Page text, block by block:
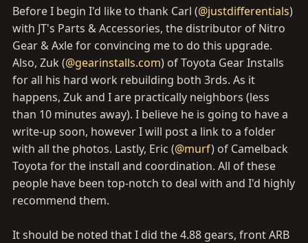
Before I begin I'd like to thank Carl (@justdifferentials)
with JT's Parts & Accessories, the distributor of Nitro
Gear & Axle for convincing me to do this upgrade.
Also, Zuk (@gearinstalls.com) of Toyota Gear Installs
for all his hard work rebuilding both 3rds. As it
happens, Zuk and I are practically neighbors (less
than 10 minutes away). I believe he is going to have a
write-up soon, however I will post a link to a folder
with all the photos. Lastly, Eric (@murf) of Camelback
Toyota for the install and coordination. All of these
people have been top-notch to deal with and I'd highly
recommend them.
It should be noted that I did the 4.88 gears, front ARB